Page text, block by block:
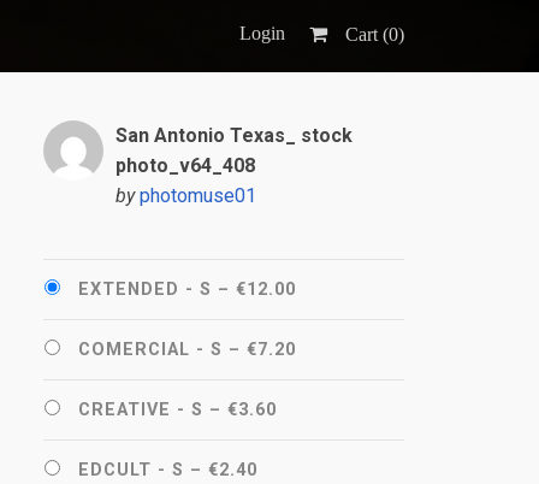
Login Cart (0)
San Antonio Texas_ stock
photo_v64_408
by photomuse01
EXTENDED - S – €12.00
COMERCIAL - S – €7.20
CREATIVE - S – €3.60
EDCULT - S – €2.40